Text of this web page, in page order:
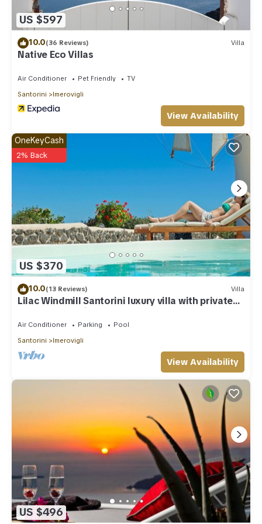
Imerovigli, such as places to visit and things to do nearby,
you can check below to learn more.
US $597
10.0(36 Reviews) Villa
Native Eco Villas
Air Conditioner Pet Friendly
TV
Santorini
Imerovigli
View Availability
US $370
OneKeyCash
2% Back
10.0(13 Reviews) Villa
Lilac Windmill Santorini luxury villa with private
pool and sea view
Air Conditioner Parking
Pool
Santorini
Imerovigli
View Availability
US $496